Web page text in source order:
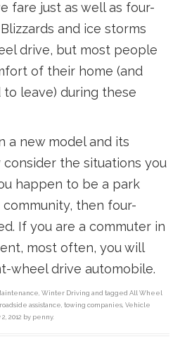
fare just as well as four-
and ice storms
drive, but most people
of their home (and
to leave) during these
a new model and its
the situations you
happen to be a park
then four-
If you are a commuter in
most often, you will
wheel drive automobile.
, Winter Driving and tagged All Wheel
roadside assistance, towing companies, Vehicle
2012 by penny.